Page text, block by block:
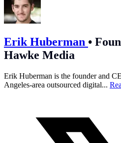
Erik Huberman •
Hawke Media
Erik Huberman is the founder and
Angeles-area outsourced digital...